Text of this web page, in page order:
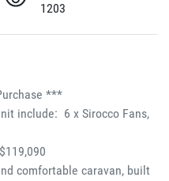
1203
***
include:  6 x Sirocco Fans,
comfortable caravan, built